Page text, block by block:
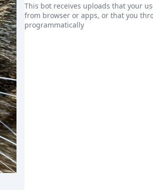
This bot receives uploads that your
from browser or apps, or that you
programmatically